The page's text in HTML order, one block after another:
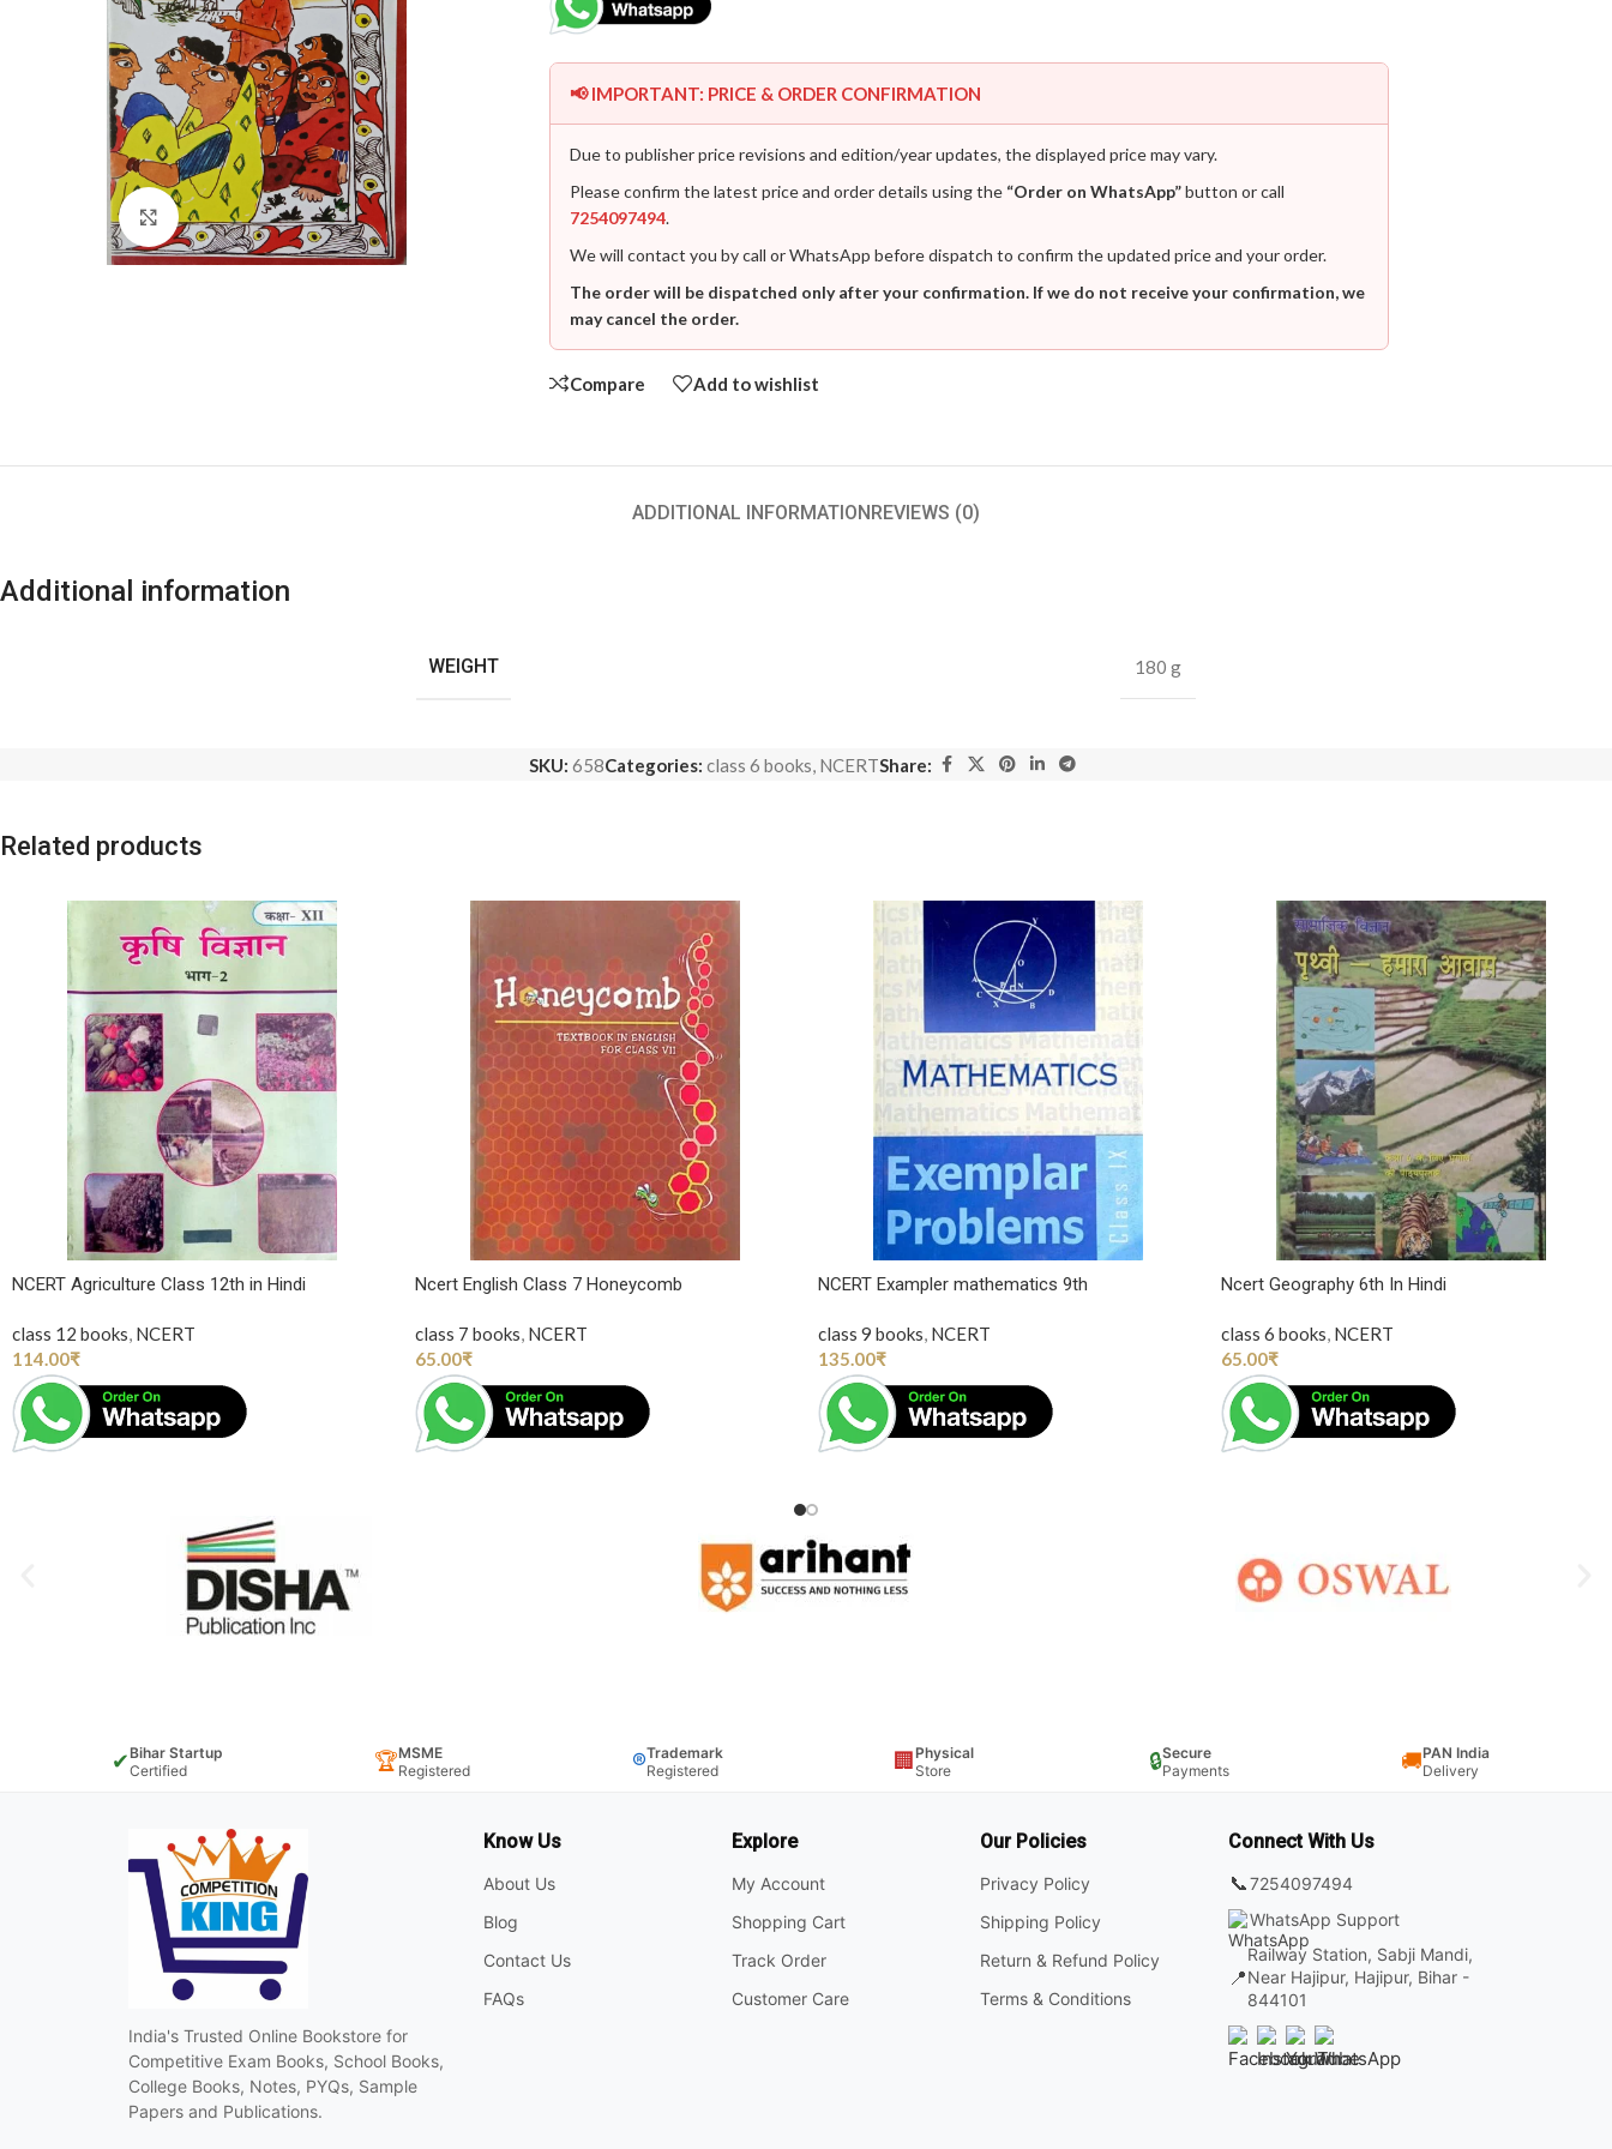
Click to enlarge
📢 IMPORTANT: PRICE & ORDER CONFIRMATION
Due to publisher price revisions and edition/year updates, the displayed price may vary.
Please confirm the latest price and order details using the “Order on WhatsApp”button or call
7254097494.
We will contact you by call or WhatsApp before dispatch to confirm the updated price and your order.
The order will be dispatched only after your confirmation. If we do not receive your confirmation, we
may cancel the order.
Compare Add to wishlist
ADDITIONAL INFORMATIONREVIEWS (0)
Additional information
WEIGHT 180 g
SKU: 658Categories: class 6 books NCERTShare:
Related products
NCERT Agriculture Class 12th in Hindi
class 12 books, NCERT
114.00₹
Ncert English Class 7 Honeycomb
class 7 books, NCERT
65.00₹
NCERT Exampler mathematics 9th
class 9 books, NCERT
135.00₹
Ncert Geography 6th In Hindi
class 6 books, NCERT
65.00₹
✔Bihar Startup
Certified
🏆MSME
Registered
®Trademark
Registered
🏢Physical
Store
🔒Secure
Payments
🚚PAN India
Delivery
India's Trusted Online Bookstore for
Competitive Exam Books, School Books,
College Books, Notes, PYQs, Sample
Papers and Publications.
Know Us
About Us
Blog
Contact Us
FAQs
Explore
My Account
Shopping Cart
Track Order
Customer Care
Our Policies
Privacy Policy
Shipping Policy
Return & Refund Policy
Terms & Conditions
Connect With Us
📞7254097494
WhatsApp Support
📍
Railway Station, Sabji Mandi,
Near Hajipur, Hajipur, Bihar -
844101